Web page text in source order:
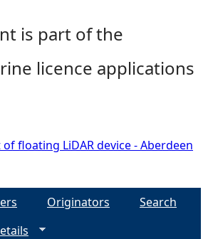
is part of the
licence applications
floating LiDAR device - Aberdeen
Originators
Search